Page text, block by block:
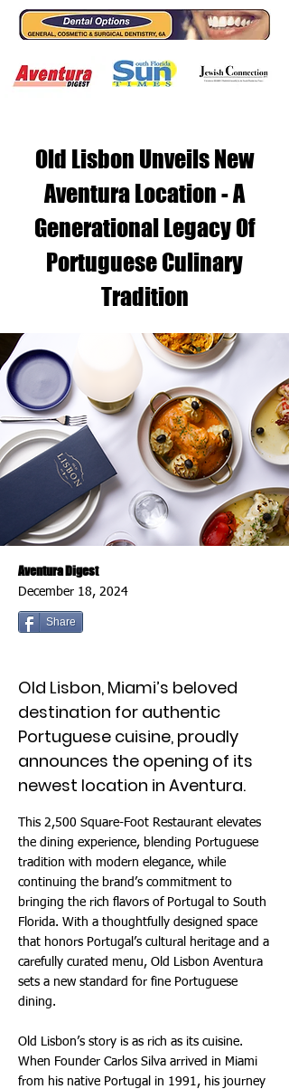
Old Lisbon Unveils New
Aventura Location - A
Generational Legacy Of
Portuguese Culinary
Tradition
Aventura Digest
December 18, 2024
Share
Old Lisbon, Miami’s beloved
destination for authentic
Portuguese cuisine, proudly
announces the opening of its
newest location in Aventura.
This 2,500 Square-Foot Restaurant elevates
the dining experience, blending Portuguese
tradition with modern elegance, while
continuing the brand’s commitment to
bringing the rich flavors of Portugal to South
Florida. With a thoughtfully designed space
that honors Portugal’s cultural heritage and a
carefully curated menu, Old Lisbon Aventura
sets a new standard for fine Portuguese
dining.
Old Lisbon’s story is as rich as its cuisine.
When Founder Carlos Silva arrived in Miami
from his native Portugal in 1991, his journey